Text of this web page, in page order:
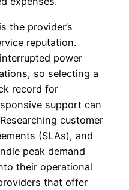
the provider’s
reputation.
power
so selecting a
record for
support can
customer
(SLAs), and
peak demand
their operational
that offer